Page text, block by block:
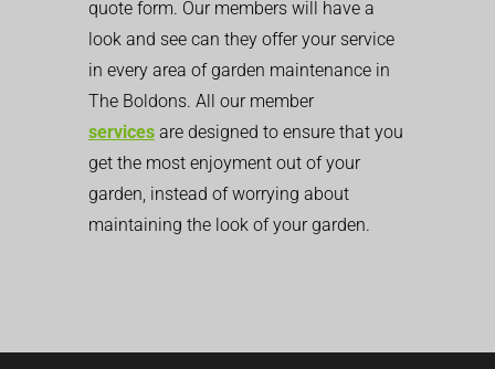
quote form. Our members will have a
look and see can they offer your service
in every area of garden maintenance in
The Boldons. All our member
services are designed to ensure that you
get the most enjoyment out of your
garden, instead of worrying about
maintaining the look of your garden.